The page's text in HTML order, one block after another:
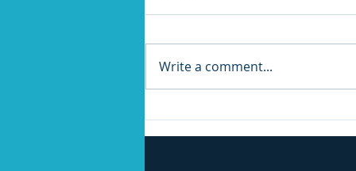
Write a comment...